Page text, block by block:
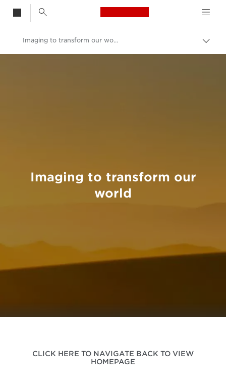
Canon Logo, back
Imaging to transform our world
Imaging to transform our
world
CLICK HERE TO NAVIGATE BACK TO VIEW
HOMEPAGE